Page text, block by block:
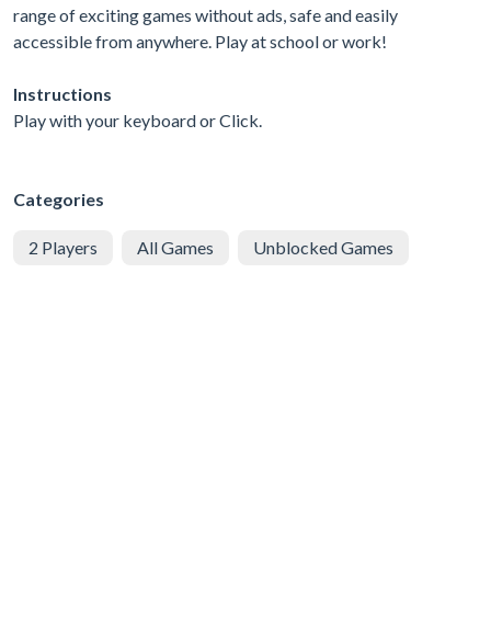
range of exciting games without ads, safe and easily
accessible from anywhere. Play at school or work!
Instructions
Play with your keyboard or Click.
Categories
2 Players All Games Unblocked Games